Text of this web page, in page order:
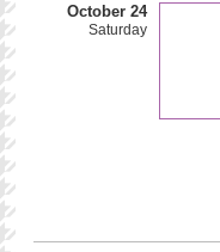
October 24
Saturday